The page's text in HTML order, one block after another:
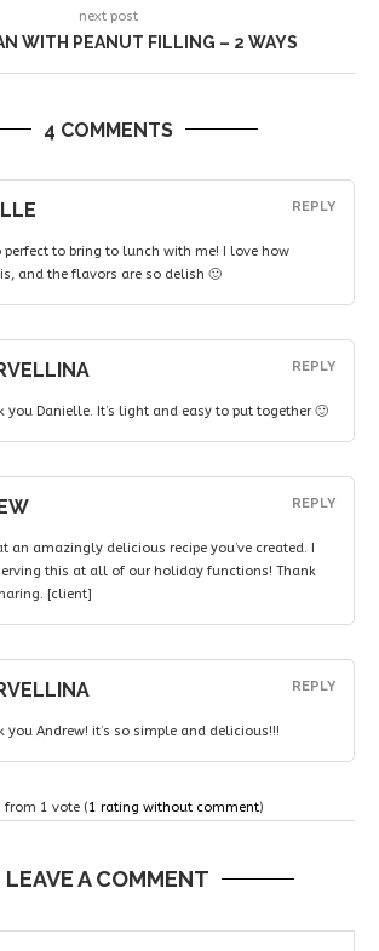
next post
WITH PEANUT FILLING – 2 WAYS
4 COMMENTS
perfect to bring to lunch with me! I love how
and the flavors are so delish 🙂
REPLY
you Danielle. It’s light and easy to put together 🙂
REPLY
an amazingly delicious recipe you’ve created. I
this at all of our holiday functions! Thank
[client]
REPLY
you Andrew! it’s so simple and delicious!!!
REPLY
from 1 vote (1 rating without comment)
LEAVE A COMMENT